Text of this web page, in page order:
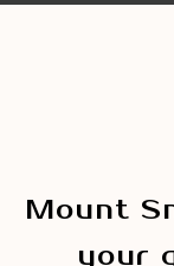
Mount
your